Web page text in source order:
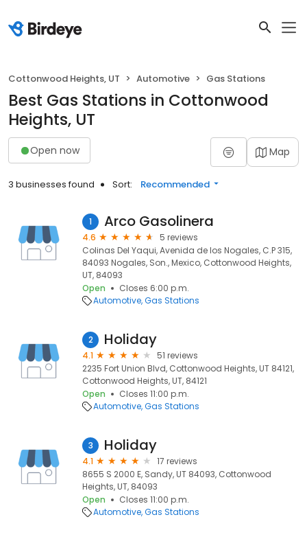
Cottonwood Heights, UT Automotive Gas Stations
Best Gas Stations in Cottonwood
Heights, UT
Open now Map
3 businesses found Sort: Recommended
1 Arco Gasolinera
4.6
5 reviews
Colinas Del Yaqui, Avenida de los Nogales, C.P 315,
84093 Nogales, Son., Mexico, Cottonwood Heights,
UT, 84093
Open
Closes 6:00 p.m.
Automotive Gas Stations
2 Holiday
4.1
51 reviews
2235 Fort Union Blvd, Cottonwood Heights, UT 84121,
Cottonwood Heights, UT, 84121
Open
Closes 11:00 p.m.
Automotive Gas Stations
3 Holiday
4.1
17 reviews
8655 S 2000 E, Sandy, UT 84093, Cottonwood
Heights, UT, 84093
Open
Closes 11:00 p.m.
Automotive Gas Stations